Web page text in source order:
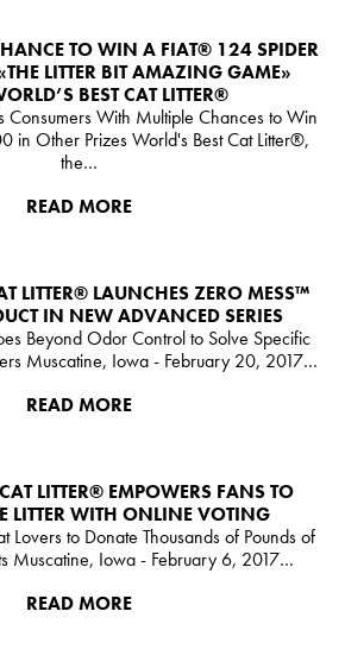
TO WIN A FIAT® 124 SPIDER
LITTER BIT AMAZING GAME»
BEST CAT LITTER®
Consumers With Multiple Chances to Win
in Other Prizes World's Best Cat Litter®,
the…
READ MORE
LITTER®️ LAUNCHES ZERO MESS™
IN NEW ADVANCED SERIES
Beyond Odor Control to Solve Specific
Muscatine, Iowa - February 20, 2017…
READ MORE
LITTER®️ EMPOWERS FANS TO
LITTER WITH ONLINE VOTING
Lovers to Donate Thousands of Pounds of
Muscatine, Iowa - February 6, 2017…
READ MORE